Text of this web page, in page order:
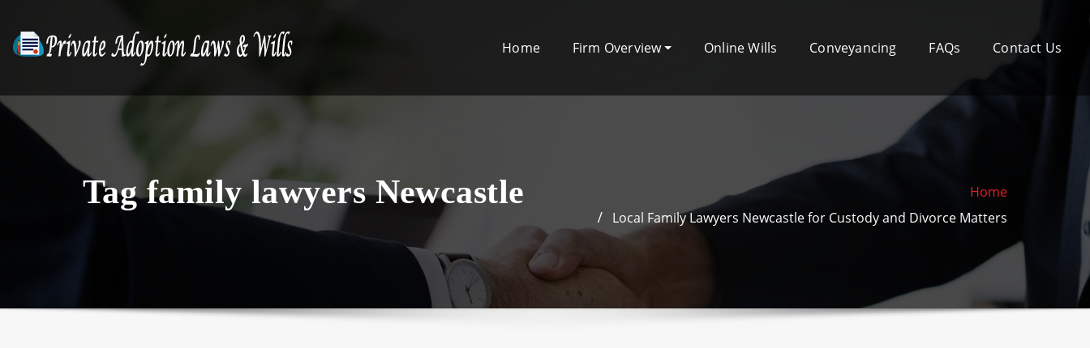
content
Home Firm Overview Online Wills Conveyancing FAQs Contact Us
Tag family lawyers Newcastle
Home
Local Family Lawyers Newcastle for Custody and Divorce Matters